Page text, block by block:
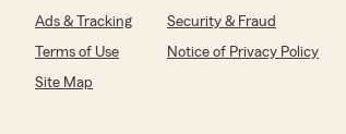
Ads & Tracking Security & Fraud
Terms of Use
Notice of Privacy Policy
Site Map